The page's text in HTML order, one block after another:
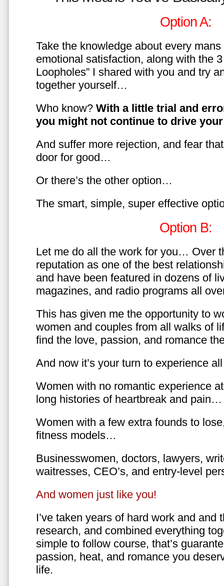
Option A:
Take the knowledge about every
emotional satisfaction, along with the
Loopholes” I shared with you and try
together yourself…
Who know? With a little trial and
you might not continue to drive
And suffer more rejection, and fear
door for good…
Or there’s the other option…
The smart, simple, super effective
Option B:
Let me do all the work for you… Over
reputation as one of the best
and have been featured in dozens of
magazines, and radio programs all
This has given me the opportunity to
women and couples from all walks of
find the love, passion, and romance
And now it’s your turn to experience
Women with no romantic experience
long histories of heartbreak and pain…
Women with a few extra founds to
fitness models…
Businesswomen, doctors, lawyers,
waitresses, CEO’s, and entry-level
And women just like you!
I’ve taken years of hard work and and
research, and combined everything
simple to follow course, that’s
passion, heat, and romance you
life.